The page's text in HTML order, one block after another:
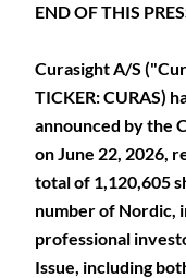
END OF THIS
Curasight A/S
TICKER: CURAS)
announced by the
on June 22, 2026,
total of 1,120,605
number of Nordic,
professional
Issue, including